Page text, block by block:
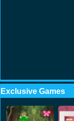
Exclusive Games